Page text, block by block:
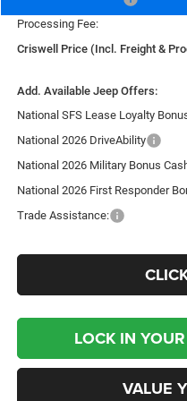
Processing Fee:
Criswell Price (Incl. Freight &
Add. Available Jeep Offers:
National SFS Lease Loyalty
National 2026 DriveAbility
National 2026 Military Bonus
National 2026 First Responder
Trade Assistance:
LOCK IN
VALUE